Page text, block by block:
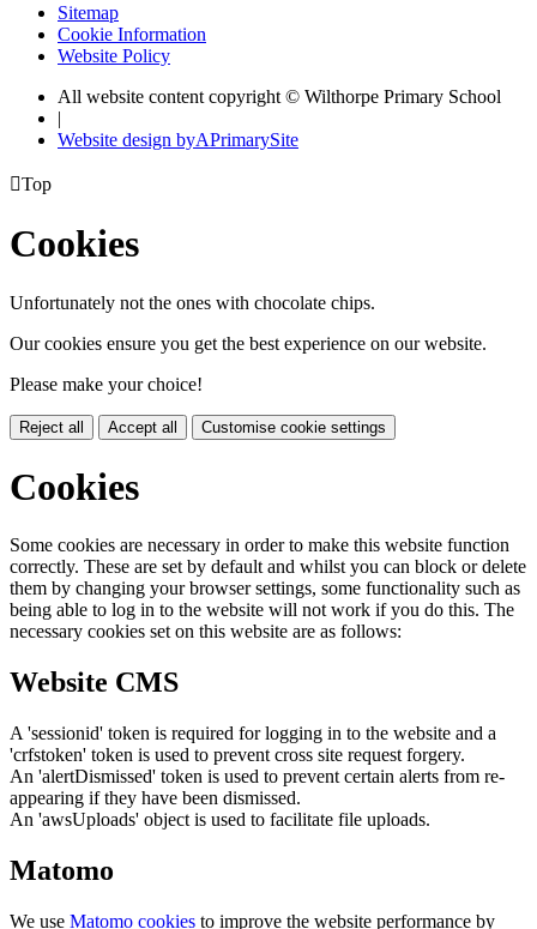
Sitemap
Cookie Information
Website Policy
All website content copyright © Wilthorpe Primary School
|
Website design byAPrimarySite
Top
Cookies
Unfortunately not the ones with chocolate chips.
Our cookies ensure you get the best experience on our website.
Please make your choice!
Reject all Accept all Customise cookie settings
Cookies
Some cookies are necessary in order to make this website function
correctly. These are set by default and whilst you can block or delete
them by changing your browser settings, some functionality such as
being able to log in to the website will not work if you do this. The
necessary cookies set on this website are as follows:
Website CMS
A 'sessionid' token is required for logging in to the website and a
'crfstoken' token is used to prevent cross site request forgery.
An 'alertDismissed' token is used to prevent certain alerts from re-
appearing if they have been dismissed.
An 'awsUploads' object is used to facilitate file uploads.
Matomo
We use Matomo cookies to improve the website performance by